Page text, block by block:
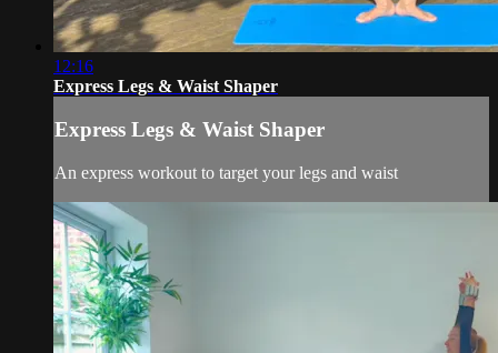
12:16
Express Legs & Waist Shaper
Express Legs & Waist Shaper
An express workout to target your legs and waist